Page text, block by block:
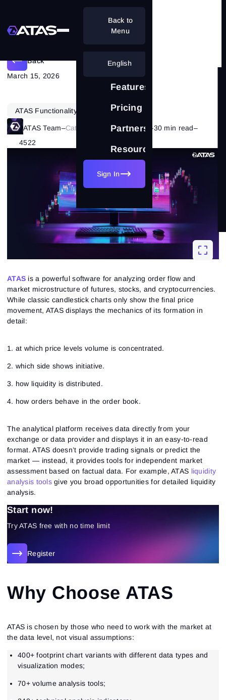
Features
Pricing
Partnership
Resources
English
Sign In
Back to
Menu
Main Benefits Of Using ATAS
Back
March 15, 2026
ATAS Functionality
ATAS Team–Category: ATAS Features –30 min read–
4522
ATAS is a powerful software for analyzing order flow and
market microstructure of futures, stocks, and cryptocurrencies.
While classic candlestick charts only show the final price
movement, ATAS displays the mechanics of its formation in
detail:
1. at which price levels volume is concentrated.
2. which side shows initiative.
3. how liquidity is distributed.
4. how orders behave in the order book.
The analytical platform receives data directly from your
exchange or data provider and displays it in an easy-to-read
format. ATAS doesn’t provide trading signals or predict the
market — instead, it provides tools for independent market
assessment based on factual data. For example, ATAS liquidity
analysis toolsgive you broad opportunities for detailed liquidity
analysis.
Start now!
Try ATAS free with no time limit
Register
Why Choose ATAS
ATAS is chosen by those who need to work with the market at
the data level, not visual assumptions:
400+ footprint chart variants with different data types and
visualization modes;
70+ volume analysis tools;